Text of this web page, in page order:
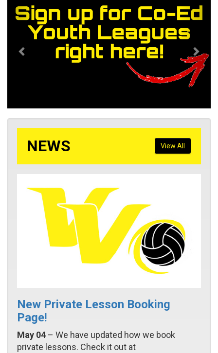
NEWS View All
New Private Lesson Booking
Page!
May 04 – We have updated how we book
private lessons. Check it out at